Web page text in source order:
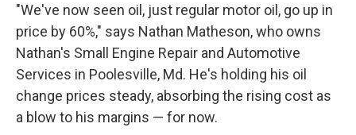
"We've now seen oil, just regular motor oil, go up in
price by 60%," says Nathan Matheson, who owns
Nathan's Small Engine Repair and Automotive
Services in Poolesville, Md. He's holding his oil
change prices steady, absorbing the rising cost as
a blow to his margins — for now.